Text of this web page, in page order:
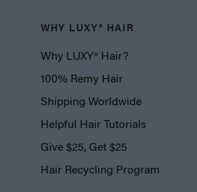
WHY LUXY® HAIR
Why LUXY® Hair?
100% Remy Hair
Shipping Worldwide
Helpful Hair Tutorials
Give $25, Get $25
Hair Recycling Program